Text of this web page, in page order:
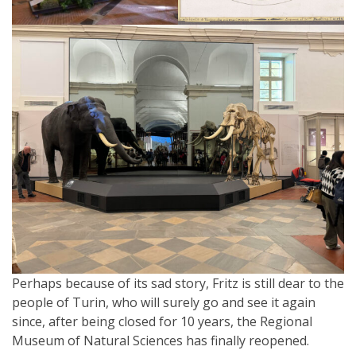
Perhaps because of its sad story, Fritz is still dear to the
people of Turin, who will surely go and see it again
since, after being closed for 10 years, the Regional
Museum of Natural Sciences has finally reopened.